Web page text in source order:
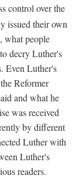
control over the
issued their own
what people
decry Luther's
Even Luther's
Reformer
and what he
was received
by different
Luther with
Luther's
readers.